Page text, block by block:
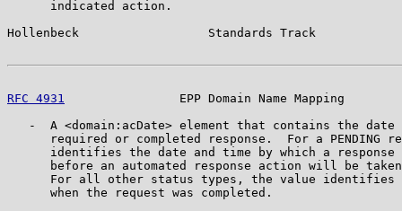
      indicated action.
Hollenbeck                  Standards Track
RFC 4931
EPP Domain Name Mapping
-  A <domain:acDate> element that contains the date
required or completed response.  For a PENDING
identifies the date and time by which a response
before an automated response action will be
For all other status types, the value identifies
      when the request was completed.